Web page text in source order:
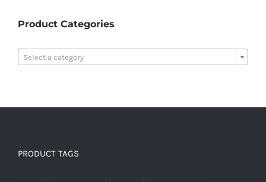
Product Categories
Select a category
PRODUCT TAGS